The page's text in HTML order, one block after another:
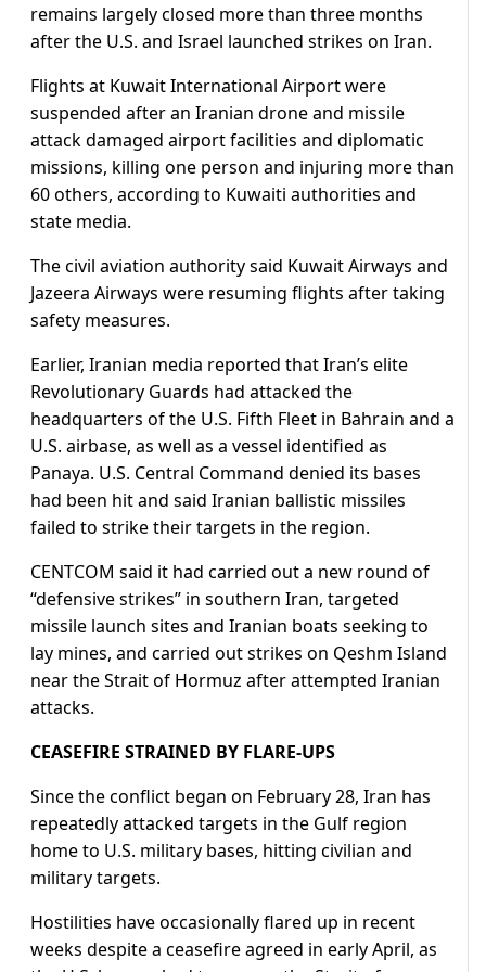
remains largely closed more than three months
after the U.S. and Israel launched strikes on Iran.
Flights at Kuwait International Airport were
suspended after an Iranian drone and missile
attack damaged airport facilities and diplomatic
missions, killing one person and injuring more than
60 others, according to Kuwaiti authorities and
state media.
The civil aviation authority said Kuwait Airways and
Jazeera Airways were resuming flights after taking
safety measures.
Earlier, Iranian ​media reported that Iran’s elite
Revolutionary Guards had attacked the
headquarters of the U.S. Fifth Fleet in Bahrain and a
U.S. airbase, as well as a vessel identified as
Panaya. U.S. Central Command ​denied its bases
had been hit and said Iranian ballistic missiles
failed to strike their targets in the region.
CENTCOM said it had carried out a new round ⁠of
“defensive strikes” in southern Iran, targeted
missile launch sites and Iranian boats seeking to
lay mines, and carried out strikes on Qeshm Island
near the Strait of Hormuz after attempted Iranian
attacks.
CEASEFIRE STRAINED BY FLARE-UPS
Since the ​conflict began on February 28, Iran has
repeatedly attacked targets in the Gulf region
home to U.S. military bases, hitting civilian and
military targets.
Hostilities have occasionally flared up in recent
weeks despite a ceasefire agreed in early ​April, as